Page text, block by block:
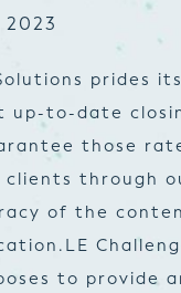
prides
up-to-date
those
through
of the
LE
to provide